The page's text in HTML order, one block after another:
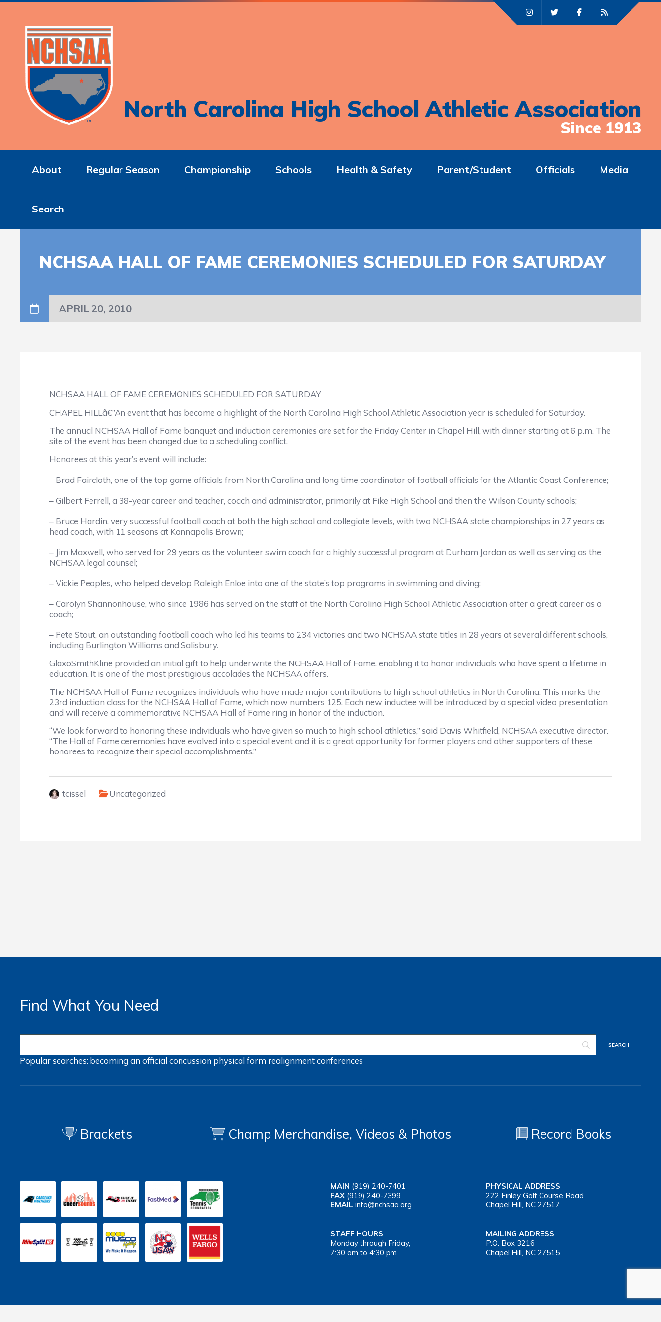
North Carolina High School Athletic Association
Since 1913
About Regular Season Championship Schools Health & Safety Parent/Student Officials Media
Search
NCHSAA HALL OF FAME CEREMONIES SCHEDULED FOR SATURDAY
APRIL 20, 2010
NCHSAA HALL OF FAME CEREMONIES SCHEDULED FOR SATURDAY
CHAPEL HILLâ€”An event that has become a highlight of the North Carolina High School Athletic Association year is scheduled for Saturday.
The annual NCHSAA Hall of Fame banquet and induction ceremonies are set for the Friday Center in Chapel Hill, with dinner starting at 6 p.m. The
site of the event has been changed due to a scheduling conflict.
Honorees at this year’s event will include:
– Brad Faircloth, one of the top game officials from North Carolina and long time coordinator of football officials for the Atlantic Coast Conference;
– Gilbert Ferrell, a 38-year career and teacher, coach and administrator, primarily at Fike High School and then the Wilson County schools;
– Bruce Hardin, very successful football coach at both the high school and collegiate levels, with two NCHSAA state championships in 27 years as
head coach, with 11 seasons at Kannapolis Brown;
– Jim Maxwell, who served for 29 years as the volunteer swim coach for a highly successful program at Durham Jordan as well as serving as the
NCHSAA legal counsel;
– Vickie Peoples, who helped develop Raleigh Enloe into one of the state’s top programs in swimming and diving;
– Carolyn Shannonhouse, who since 1986 has served on the staff of the North Carolina High School Athletic Association after a great career as a
coach;
– Pete Stout, an outstanding football coach who led his teams to 234 victories and two NCHSAA state titles in 28 years at several different schools,
including Burlington Williams and Salisbury.
GlaxoSmithKline provided an initial gift to help underwrite the NCHSAA Hall of Fame, enabling it to honor individuals who have spent a lifetime in
education. It is one of the most prestigious accolades the NCHSAA offers.
The NCHSAA Hall of Fame recognizes individuals who have made major contributions to high school athletics in North Carolina. This marks the
23rd induction class for the NCHSAA Hall of Fame, which now numbers 125. Each new inductee will be introduced by a special video presentation
and will receive a commemorative NCHSAA Hall of Fame ring in honor of the induction.
“We look forward to honoring these individuals who have given so much to high school athletics,” said Davis Whitfield, NCHSAA executive director.
“The Hall of Fame ceremonies have evolved into a special event and it is a great opportunity for former players and other supporters of these
honorees to recognize their special accomplishments.”
tcissel Uncategorized
Find What You Need
Popular searches: becoming an officialconcussion physical form realignmentconferences
Brackets Champ Merchandise, Videos & Photos Record Books
MAIN (919) 240-7401
FAX (919) 240-7399
EMAIL info@nchsaa.org
PHYSICAL ADDRESS
222 Finley Golf Course Road
Chapel Hill, NC 27517
STAFF HOURS
Monday through Friday,
7:30 am to 4:30 pm
MAILING ADDRESS
P.O. Box 3216
Chapel Hill, NC 27515